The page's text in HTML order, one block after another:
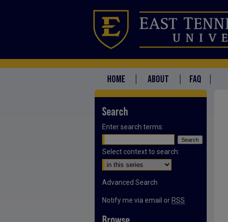
HOME ABOUT FAQ
Search
Enter search terms:
Select context to search:
Advanced Search
Notify me via email or RSS